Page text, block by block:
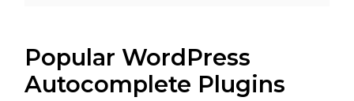
Popular WordPress
Autocomplete Plugins